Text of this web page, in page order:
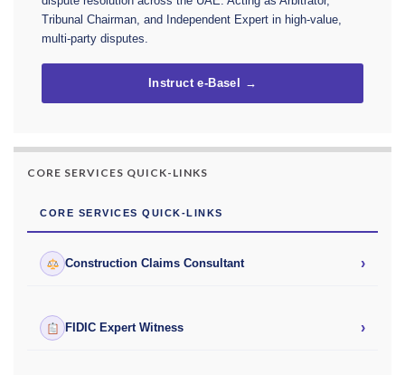
Tribunal Chairman, and Independent Expert in high-value,
multi-party disputes.
Instruct e-Basel →
CORE SERVICES QUICK-LINKS
CORE SERVICES QUICK-LINKS
Construction Claims Consultant ›
FIDIC Expert Witness ›